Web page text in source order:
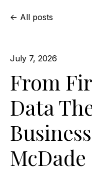
All posts
July 7, 2026
From
Data
McDade